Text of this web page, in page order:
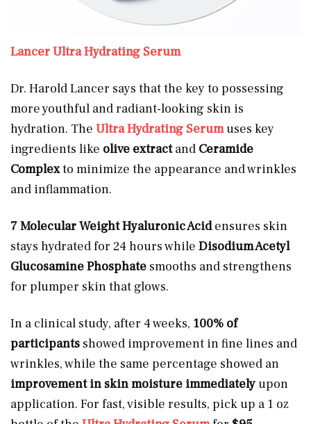
Lancer Ultra Hydrating Serum
Dr. Harold Lancer says that the key to possessing
more youthful and radiant-looking skin is
hydration. The Ultra Hydrating Serumuses key
ingredients like olive extractand Ceramide
Complexto minimize the appearance and wrinkles
and inflammation.
7 Molecular Weight Hyaluronic Acidensures skin
stays hydrated for 24 hours while Disodium Acetyl
Glucosamine Phosphate smooths and strengthens
for plumper skin that glows.
In a clinical study, after 4 weeks, 100% of
participants showed improvement in fine lines and
wrinkles, while the same percentage showed an
improvement in skin moisture immediately upon
application. For fast, visible results, pick up a 1 oz